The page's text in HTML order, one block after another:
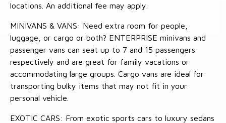
locations. An additional fee may apply.
MINIVANS & VANS: Need extra room for people,
luggage, or cargo or both? ENTERPRISE minivans and
passenger vans can seat up to 7 and 15 passengers
respectively and are great for family vacations or
accommodating large groups. Cargo vans are ideal for
transporting bulky items that may not fit in your
personal vehicle.
EXOTIC CARS: From exotic sports cars to luxury sedans